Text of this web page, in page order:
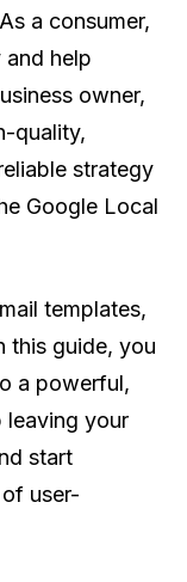
a consumer,
help
owner,
quality,
strategy
Google Local
templates,
this guide, you
a powerful,
leaving your
start
user-